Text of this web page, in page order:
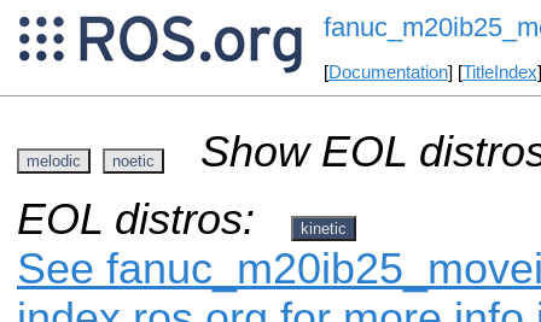
[Documentation] [TitleIndex
melodic noetic
Show EOL
EOL distros:
kinetic
See